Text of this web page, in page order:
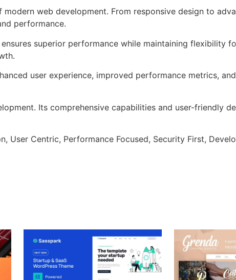
web development. From responsive design to
performance.
superior performance while maintaining flexibility
user experience, improved performance metrics,
Its comprehensive capabilities and user-friendly
User Centric, Performance Focused, Security First,